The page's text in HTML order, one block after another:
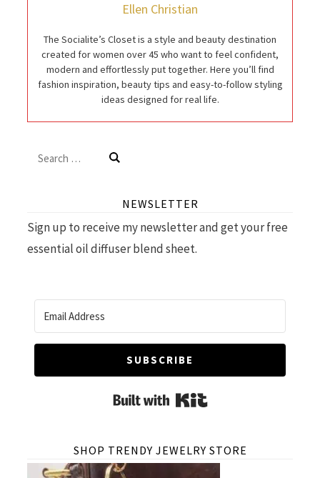
Ellen Christian
The Socialite’s Closet is a style and beauty destination
created for women over 45 who want to feel confident,
modern and effortlessly put together. Here you’ll find
fashion inspiration, beauty tips and easy-to-follow styling
ideas designed for real life.
Search
NEWSLETTER
Sign up to receive my newsletter and get your free
essential oil diffuser blend sheet.
SUBSCRIBE
Built with Kit
SHOP TRENDY JEWELRY STORE